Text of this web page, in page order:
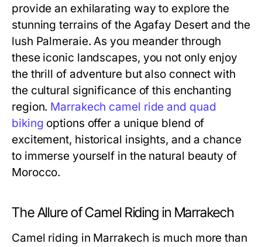
provide an exhilarating way to explore the
stunning terrains of the Agafay Desert and the
lush Palmeraie. As you meander through
these iconic landscapes, you not only enjoy
the thrill of adventure but also connect with
the cultural significance of this enchanting
region. Marrakech camel ride and quad
biking options offer a unique blend of
excitement, historical insights, and a chance
to immerse yourself in the natural beauty of
Morocco.
The Allure of Camel Riding in Marrakech
Camel riding in Marrakech is much more than